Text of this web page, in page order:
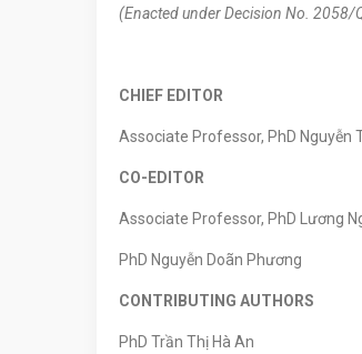
(Enacted under Decision No. 2058/
CHIEF EDITOR
Associate Professor, PhD Nguyễn
CO-EDITOR
Associate Professor, PhD Lương
PhD Nguyễn Doãn Phương
CONTRIBUTING AUTHORS
PhD Trần Thị Hà An